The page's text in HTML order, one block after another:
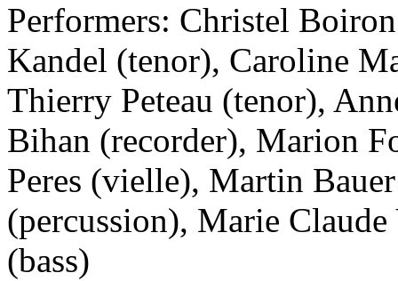
Performers: Christel
Kandel (tenor), Caroline
Thierry Peteau (tenor),
Bihan (recorder), Marion
Peres (vielle), Martin
(percussion), Marie
(bass)